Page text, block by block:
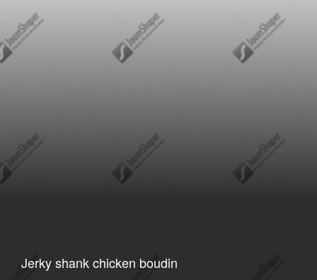
Jerky shank chicken boudin